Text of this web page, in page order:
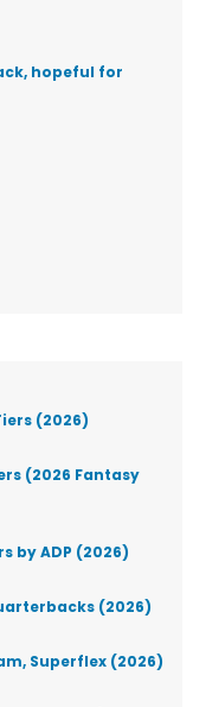
hopeful for
(2026)
(2026 Fantasy
by ADP (2026)
(2026)
Superflex (2026)